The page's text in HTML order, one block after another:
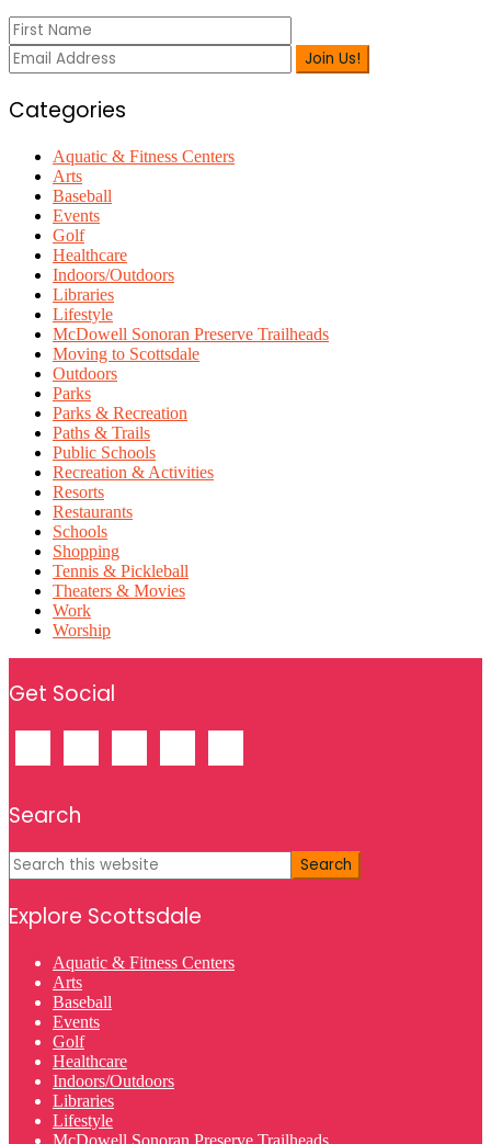
Categories
Aquatic & Fitness Centers
Arts
Baseball
Events
Golf
Healthcare
Indoors/Outdoors
Libraries
Lifestyle
McDowell Sonoran Preserve Trailheads
Moving to Scottsdale
Outdoors
Parks
Parks & Recreation
Paths & Trails
Public Schools
Recreation & Activities
Resorts
Restaurants
Schools
Shopping
Tennis & Pickleball
Theaters & Movies
Work
Worship
Get Social
Search
Search
this
Explore Scottsdale
Aquatic & Fitness Centers
Arts
Baseball
Events
Golf
Healthcare
Indoors/Outdoors
Libraries
Lifestyle
McDowell Sonoran Preserve Trailheads